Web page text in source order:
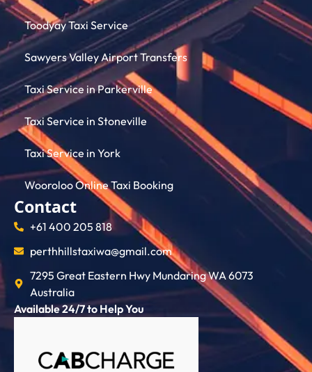
Toodyay Taxi Service
Sawyers Valley Airport Transfers
Taxi Service in Parkerville
Taxi Service in Stoneville
Taxi Service in York
Wooroloo Online Taxi Booking
Contact
+61 400 205 818
perthhillstaxiwa@gmail.com
7295 Great Eastern Hwy Mundaring WA 6073
Australia
Available 24/7 to Help You